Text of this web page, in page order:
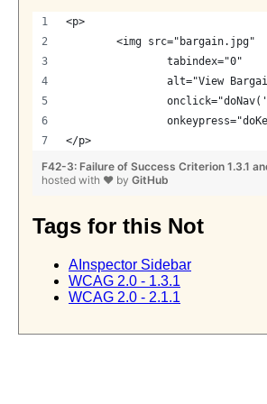
<p>
	<img src="bargain.jpg"
		tabindex="0"
alt="View
</p>
F42-3: Failure of Success Criterion 1.3.1
hosted with ❤ by GitHub
Tags for this Not
AInspector Sidebar
WCAG 2.0 - 1.3.1
WCAG 2.0 - 2.1.1